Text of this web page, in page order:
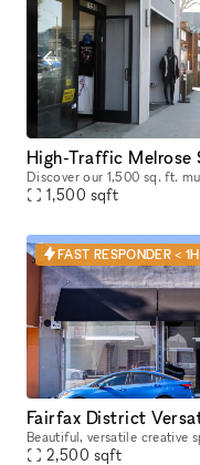
1,500 sqft
FAST RESPONDER < 1H
2,500 sqft